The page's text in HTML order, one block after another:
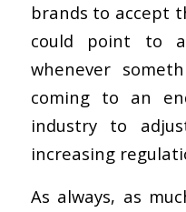
brands to accept
could point to
whenever
coming to an
industry to
increasing
As always, as